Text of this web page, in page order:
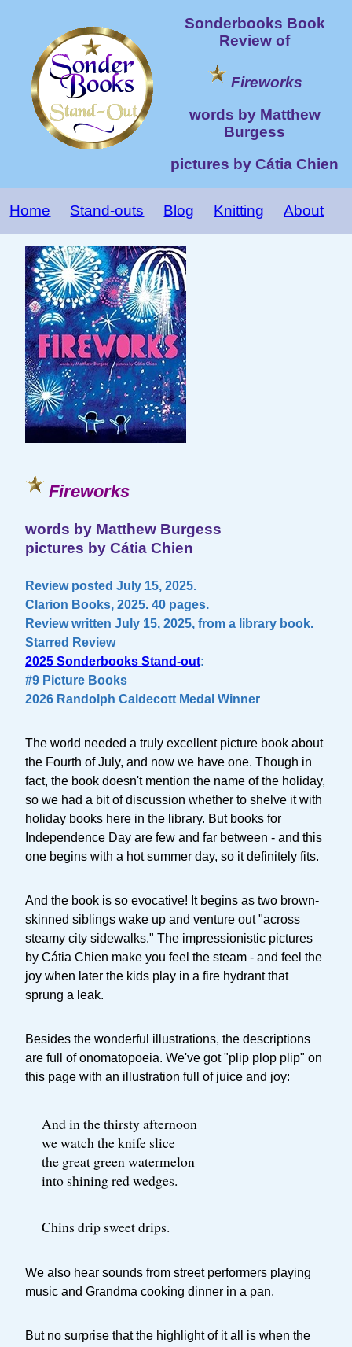
Sonderbooks Book
Review of
Fireworks
words by Matthew
Burgess
pictures by Cátia Chien
Home Stand-outs Blog Knitting About
Fireworks
words by Matthew Burgess
pictures by Cátia Chien
Review posted July 15, 2025.
Clarion Books, 2025. 40 pages.
Review written July 15, 2025, from a library book.
Starred Review
2025 Sonderbooks Stand-out:
#9 Picture Books
2026 Randolph Caldecott Medal Winner
The world needed a truly excellent picture book about
the Fourth of July, and now we have one. Though in
fact, the book doesn't mention the name of the holiday,
so we had a bit of discussion whether to shelve it with
holiday books here in the library. But books for
Independence Day are few and far between - and this
one begins with a hot summer day, so it definitely fits.
And the book is so evocative! It begins as two brown-
skinned siblings wake up and venture out "across
steamy city sidewalks." The impressionistic pictures
by Cátia Chien make you feel the steam - and feel the
joy when later the kids play in a fire hydrant that
sprung a leak.
Besides the wonderful illustrations, the descriptions
are full of onomatopoeia. We've got "plip plop plip" on
this page with an illustration full of juice and joy:
And in the thirsty afternoon
we watch the knife slice
the great green watermelon
into shining red wedges.
Chins drip sweet drips.
We also hear sounds from street performers playing
music and Grandma cooking dinner in a pan.
But no surprise that the highlight of it all is when the